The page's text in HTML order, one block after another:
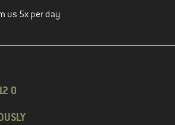
us 5x per day
0